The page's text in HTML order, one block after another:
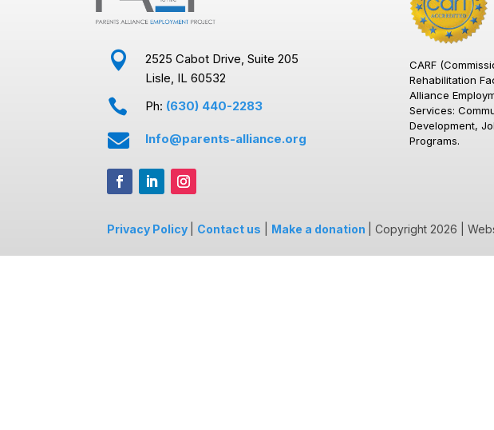

2525 Cabot Drive, Suite 205
Lisle, IL 60532
 Ph: (630) 440-2283
 Info@parents-alliance.org
CARF
Rehabilitation
Alliance
Services:
Development,
Programs.
Privacy Policy Contact us Make a donation | Copyright 2026 |